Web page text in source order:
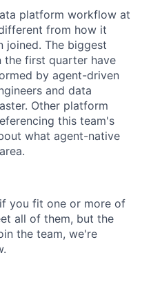
platform workflow at
from how it
joined. The biggest
the first quarter have
by agent-driven
and data
Other platform
this team's
what agent-native
you fit one or more of
all of them, but the
the team, we're